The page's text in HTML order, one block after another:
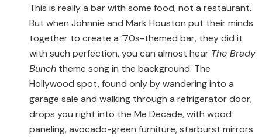
This is really a bar with some food, not a restaurant.
But when Johnnie and Mark Houston put their minds
together to create a ’70s-themed bar, they did it
with such perfection, you can almost hear The Brady
Bunch theme song in the background. The
Hollywood spot, found only by wandering into a
garage sale and walking through a refrigerator door,
drops you right into the Me Decade, with wood
paneling, avocado-green furniture, starburst mirrors